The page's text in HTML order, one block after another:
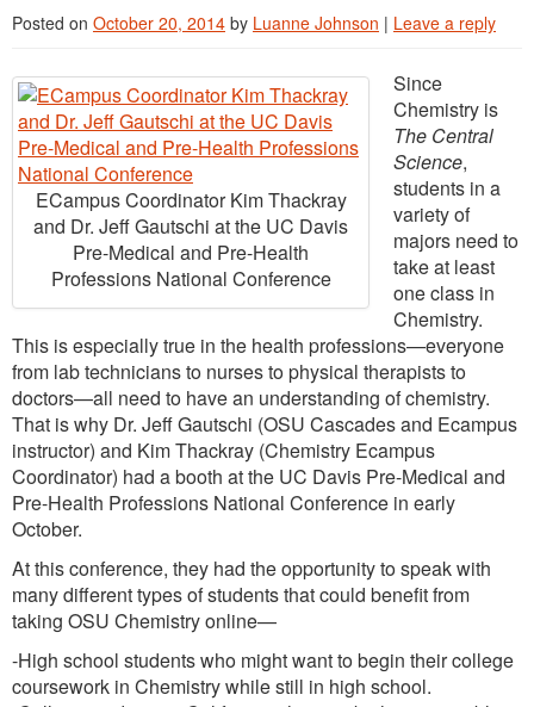
Posted on October 20, 2014 by Luanne Johnson | Leave a reply
ECampus Coordinator Kim Thackray
and Dr. Jeff Gautschi at the UC Davis
Pre-Medical and Pre-Health
Professions National Conference
Since
Chemistry is
The Central
Science,
students in a
variety of
majors need to
take at least
one class in
Chemistry.
This is especially true in the health professions—everyone
from lab technicians to nurses to physical therapists to
doctors—all need to have an understanding of chemistry.
That is why Dr. Jeff Gautschi (OSU Cascades and Ecampus
instructor) and Kim Thackray (Chemistry Ecampus
Coordinator) had a booth at the UC Davis Pre-Medical and
Pre-Health Professions National Conference in early
October.
At this conference, they had the opportunity to speak with
many different types of students that could benefit from
taking OSU Chemistry online—
-High school students who might want to begin their college
coursework in Chemistry while still in high school.